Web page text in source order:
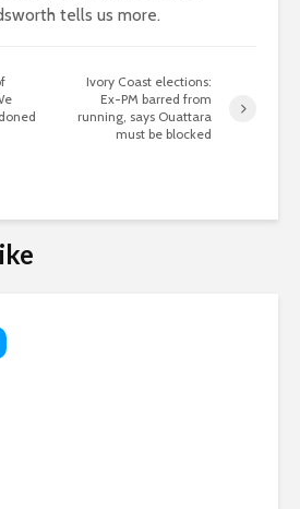
tells us more.
Ivory Coast elections:
Ex-PM barred from
running, says Ouattara
must be blocked